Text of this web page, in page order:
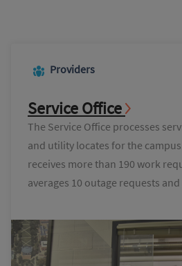
Providers
Service Office
The Service Office processes
and utility locates for the
receives more than 190 work
averages 10 outage requests